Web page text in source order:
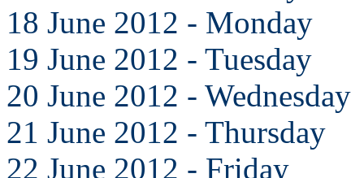
18 June 2012 - Monday
19 June 2012 - Tuesday
20 June 2012 - Wednesday
21 June 2012 - Thursday
22 June 2012 - Friday